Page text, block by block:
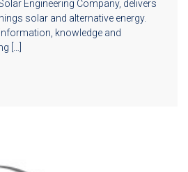
Engineering Company, delivers
solar and alternative energy.
knowledge and
[…]